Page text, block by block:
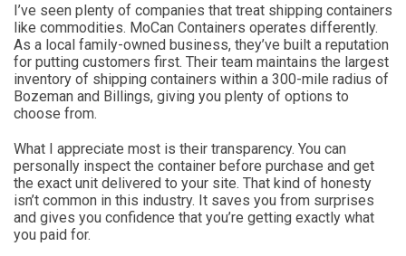
I’ve seen plenty of companies that treat shipping containers
like commodities. MoCan Containers operates differently.
As a local family-owned business, they’ve built a reputation
for putting customers first. Their team maintains the largest
inventory of shipping containers within a 300-mile radius of
Bozeman and Billings, giving you plenty of options to
choose from.
What I appreciate most is their transparency. You can
personally inspect the container before purchase and get
the exact unit delivered to your site. That kind of honesty
isn’t common in this industry. It saves you from surprises
and gives you confidence that you’re getting exactly what
you paid for.